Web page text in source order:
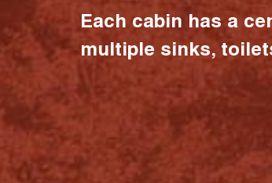
Each cabin has a
multiple sinks,